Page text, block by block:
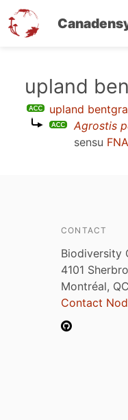
content
upland
upland
Agrostis
sensu
CONTACT
Biodiversity
4101
Montréal,
Contact